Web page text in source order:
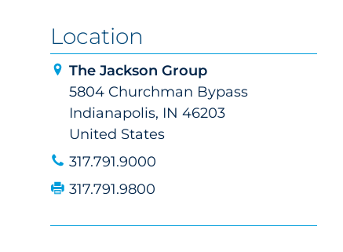
Location
The Jackson Group
5804 Churchman Bypass
Indianapolis, IN 46203
United States
317.791.9000
317.791.9800